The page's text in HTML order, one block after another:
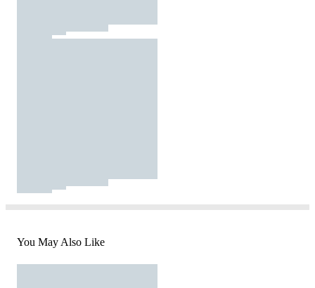
You May Also Like